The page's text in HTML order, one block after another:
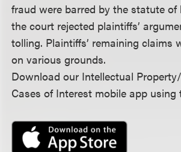
fraud were barred by the statute
the court rejected plaintiffs’
tolling. Plaintiffs’ remaining claims
on various grounds.
Download our Intellectual
Cases of Interest mobile app using